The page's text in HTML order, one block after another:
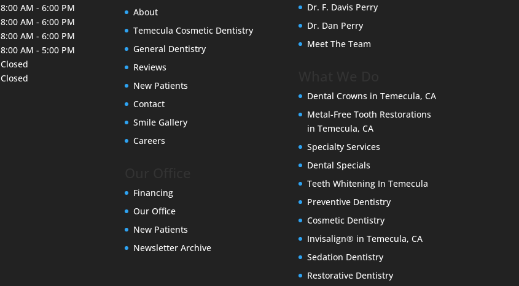
8:00 AM - 6:00 PM
8:00 AM - 6:00 PM
8:00 AM - 6:00 PM
8:00 AM - 5:00 PM
Closed
Closed
About
Temecula Cosmetic Dentistry
General Dentistry
Reviews
New Patients
Contact
Smile Gallery
Careers
Financing
Our Office
New Patients
Newsletter Archive
Dr. F. Davis Perry
Dr. Dan Perry
Meet The Team
Dental Crowns in Temecula, CA
Metal-Free Tooth Restorations
in Temecula, CA
Specialty Services
Dental Specials
Teeth Whitening In Temecula
Preventive Dentistry
Cosmetic Dentistry
Invisalign® in Temecula, CA
Sedation Dentistry
Restorative Dentistry